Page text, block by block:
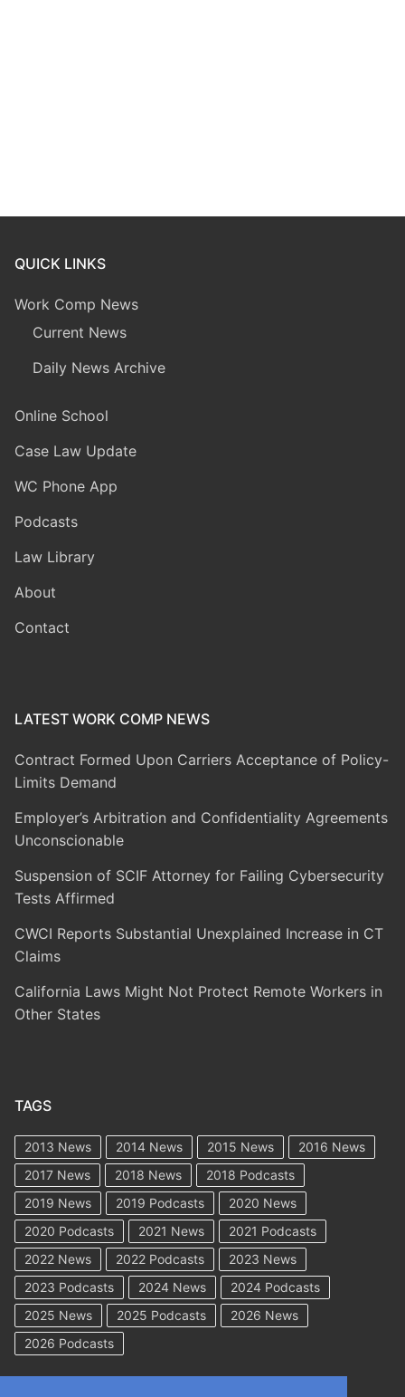
QUICK LINKS
Work Comp News
Current News
Daily News Archive
Online School
Case Law Update
WC Phone App
Podcasts
Law Library
About
Contact
LATEST WORK COMP NEWS
Contract Formed Upon Carriers Acceptance of Policy-
Limits Demand
Employer’s Arbitration and Confidentiality Agreements
Unconscionable
Suspension of SCIF Attorney for Failing Cybersecurity
Tests Affirmed
CWCI Reports Substantial Unexplained Increase in CT
Claims
California Laws Might Not Protect Remote Workers in
Other States
TAGS
2013 News 2014 News 2015 News
2016 News
2017 News
2018 News
2018 Podcasts
2019 News
2019 Podcasts
2020 News
2020 Podcasts
2021 News
2021 Podcasts
2022 News
2022 Podcasts
2023 News
2023 Podcasts
2024 News
2024 Podcasts
2025 News
2025 Podcasts
2026 News
2026 Podcasts